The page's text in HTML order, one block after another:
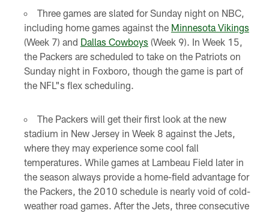
Three games are slated for Sunday night on NBC,
including home games against the Minnesota Vikings
(Week 7) and Dallas Cowboys (Week 9). In Week 15,
the Packers are scheduled to take on the Patriots on
Sunday night in Foxboro, though the game is part of
the NFL"s flex scheduling.
The Packers will get their first look at the new
stadium in New Jersey in Week 8 against the Jets,
where they may experience some cool fall
temperatures. While games at Lambeau Field later in
the season always provide a home-field advantage for
the Packers, the 2010 schedule is nearly void of cold-
weather road games. After the Jets, three consecutive